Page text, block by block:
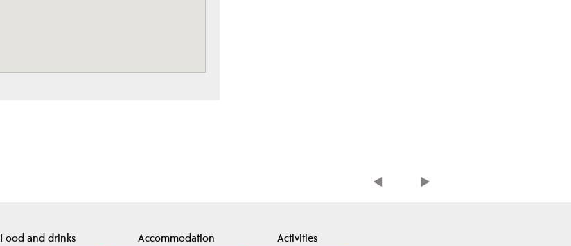
Food and drinks Accommodation Activities